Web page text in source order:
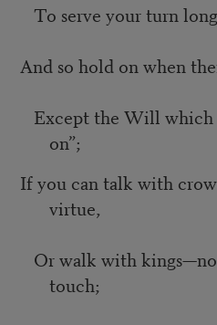
To serve your turn
And so hold on when
Except the Will which
on”;
If you can talk with
virtue,
Or walk with
touch;